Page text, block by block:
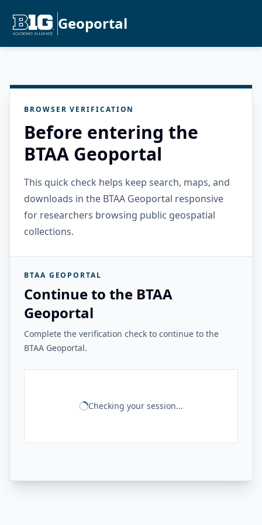
Geoportal
BROWSER VERIFICATION
Before entering the
BTAA Geoportal
This quick check helps keep search, maps, and
downloads in the BTAA Geoportal responsive
for researchers browsing public geospatial
collections.
BTAA GEOPORTAL
Continue to the BTAA
Geoportal
Complete the verification check to continue to the
BTAA Geoportal.
Checking your session...